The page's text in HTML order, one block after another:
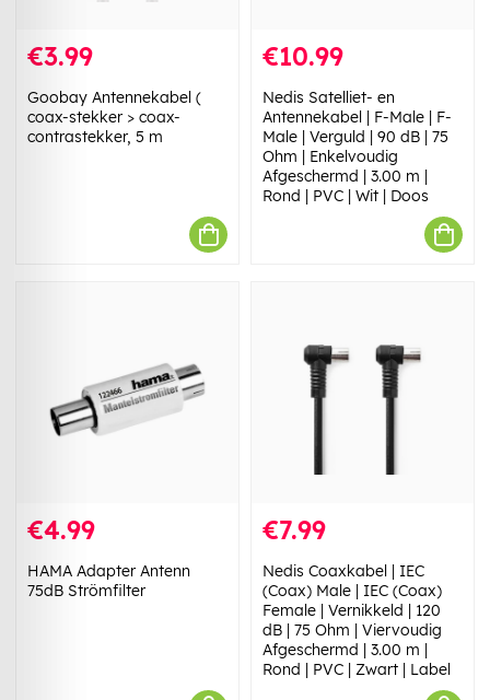
€3.99
Goobay Antennekabel (
coax-stekker > coax-
contrastekker, 5 m
€10.99
Nedis Satelliet- en
Antennekabel | F-Male | F-
Male | Verguld | 90 dB | 75
Ohm | Enkelvoudig
Afgeschermd | 3.00 m |
Rond | PVC | Wit | Doos
€4.99
HAMA Adapter Antenn
75dB Strömfilter
€7.99
Nedis Coaxkabel | IEC
(Coax) Male | IEC (Coax)
Female | Vernikkeld | 120
dB | 75 Ohm | Viervoudig
Afgeschermd | 3.00 m |
Rond | PVC | Zwart | Label